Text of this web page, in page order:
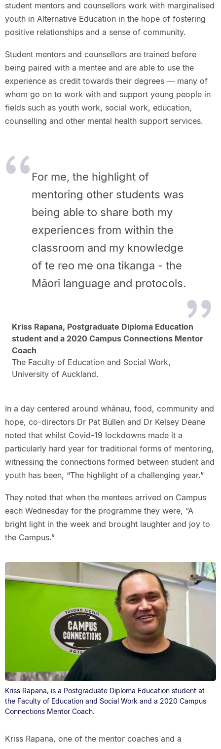
student mentors and counsellors work with marginalised
youth in Alternative Education in the hope of fostering
positive relationships and a sense of community.
Student mentors and counsellors are trained before
being paired with a mentee and are able to use the
experience as credit towards their degrees — many of
whom go on to work with and support young people in
fields such as youth work, social work, education,
counselling and other mental health support services.
For me, the highlight of
mentoring other students was
being able to share both my
experiences from within the
classroom and my knowledge
of te reo me ona tikanga - the
Māori language and protocols.
Kriss Rapana, Postgraduate Diploma Education
student and a 2020 Campus Connections Mentor
Coach
The Faculty of Education and Social Work,
University of Auckland.
In a day centered around whānau, food, community and
hope, co-directors Dr Pat Bullen and Dr Kelsey Deane
noted that whilst Covid-19 lockdowns made it a
particularly hard year for traditional forms of mentoring,
witnessing the connections formed between student and
youth has been, “The highlight of a challenging year.”
They noted that when the mentees arrived on Campus
each Wednesday for the programme they were, “A
bright light in the week and brought laughter and joy to
the Campus.”
Kriss Rapana, is a Postgraduate Diploma Education student at
the Faculty of Education and Social Work and a 2020 Campus
Connections Mentor Coach.
Kriss Rapana, one of the mentor coaches and a